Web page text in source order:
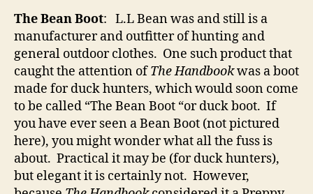
The Bean Boot: L.L Bean was and still is a
manufacturer and outfitter of hunting and
general outdoor clothes. One such product that
caught the attention ofThe Handbookwas a boot
made for duck hunters, which would soon come
to be called “The Bean Boot “or duck boot. If
you have ever seen a Bean Boot (not pictured
here), you might wonder what all the fuss is
about. Practical it may be (for duck hunters),
but elegant it is certainly not. However,